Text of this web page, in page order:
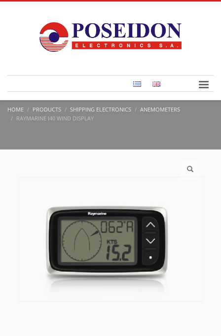
HOME PRODUCTS SHIPPING ELECTRONICS
ANEMOMETERS
RAYMARINE I40 WIND DISPLAY